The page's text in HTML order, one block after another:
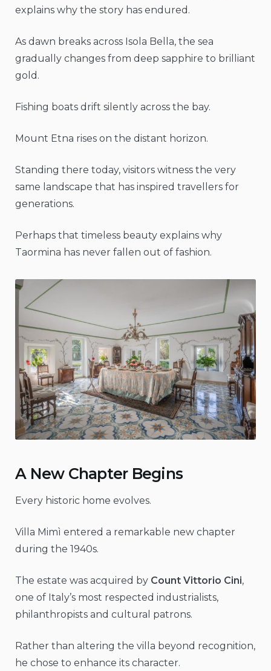
explains why the story has endured.
As dawn breaks across Isola Bella, the sea
gradually changes from deep sapphire to brilliant
gold.
Fishing boats drift silently across the bay.
Mount Etna rises on the distant horizon.
Standing there today, visitors witness the very
same landscape that has inspired travellers for
generations.
Perhaps that timeless beauty explains why
Taormina has never fallen out of fashion.
A New Chapter Begins
Every historic home evolves.
Villa Mimì entered a remarkable new chapter
during the 1940s.
The estate was acquired by Count Vittorio Cini,
one of Italy’s most respected industrialists,
philanthropists and cultural patrons.
Rather than altering the villa beyond recognition,
he chose to enhance its character.